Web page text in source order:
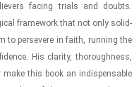
fac­ing tri­als and doubts.
frame­work that not only so­lid­
to per­se­vere in faith, run­ning the
His clar­ity, thor­ough­ness,
this book an in­dis­pens­able